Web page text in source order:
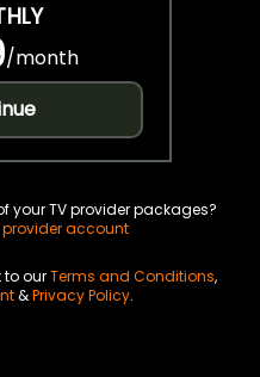
/month
your TV provider packages?
provider account
to ourTerms and Conditions,
&Privacy Policy.